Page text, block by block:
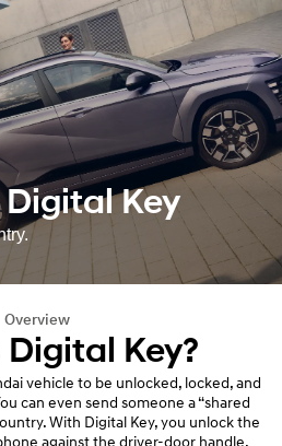
Key
Overview
Key?
vehicle to be unlocked, locked, and
can even send someone a “shared
With Digital Key, you unlock the
against the driver-door handle.